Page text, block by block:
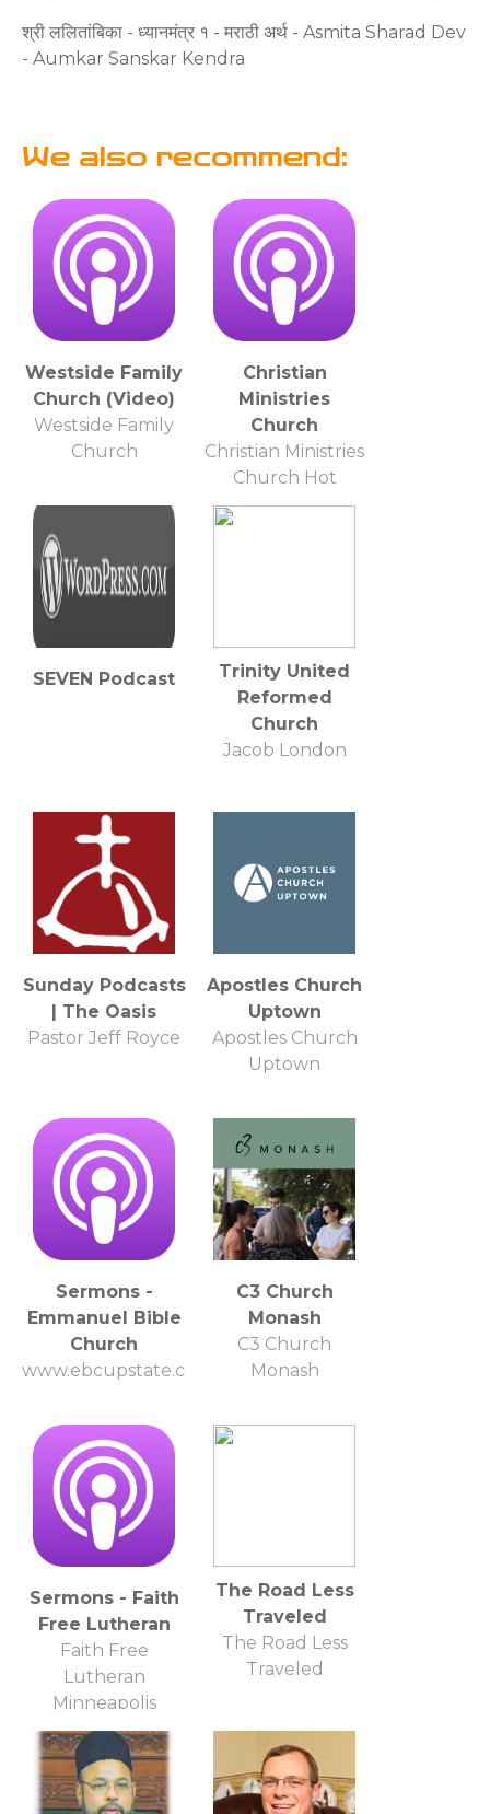
श्री ललितांबिका - ध्यानमंत्र १ - मराठी अर्थ - Asmita Sharad Dev
- Aumkar Sanskar Kendra
We also recommend:
Westside Family
Church (Video)
Westside Family
Church
Christian
Ministries
Church
Christian Ministries
Church Hot
Springs, Arkansas
SEVEN Podcast
Trinity United
Reformed
Church
Jacob London
Sunday Podcasts
| The Oasis
Pastor Jeff Royce
Apostles Church
Uptown
Apostles Church
Uptown
Sermons -
Emmanuel Bible
Church
www.ebcupstate.com
C3 Church
Monash
C3 Church
Monash
Sermons - Faith
Free Lutheran
Faith Free
Lutheran
Minneapolis
The Road Less
Traveled
The Road Less
Traveled